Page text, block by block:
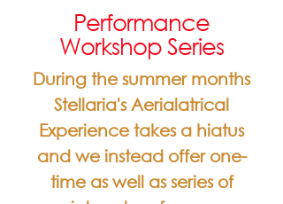
Performance
Workshop Series
During the summer months
Stellaria's Aerialatrical
Experience takes a hiatus
and we instead offer one-
time as well as series of